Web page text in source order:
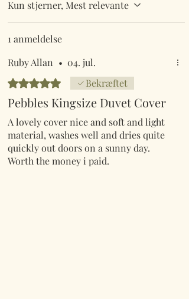
Kun stjerner, Mest relevante
1 anmeldelse
Ruby Allan • 04. jul.
Bedømt til 5 ud af 5 stjerner.
Bekræftet
Pebbles Kingsize Duvet Cover
A lovely cover nice and soft and light
material, washes well and dries quite
quickly out doors on a sunny day.
Worth the money i paid.